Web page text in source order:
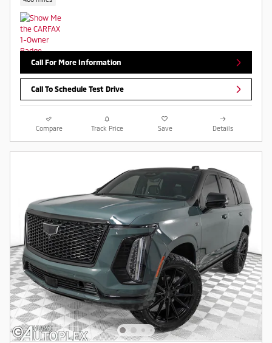
Call For More Information
Call To Schedule Test Drive
Compare Track Price Save Details